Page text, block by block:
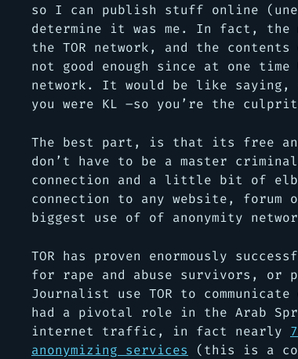
so I can publish stuff online
determine it was me. In fact, the
the TOR network, and the
not good enough since at one
network. It would be like saying,
you were KL –so you’re the
The best part, is that its free
don’t have to be a master
connection and a little bit of
connection to any website, forum
biggest use of of anonymity
TOR has proven enormously
for rape and abuse survivors, or
Journalist use TOR to
had a pivotal role in the Arab
internet traffic, in fact nearly
anonymizing services (this is a